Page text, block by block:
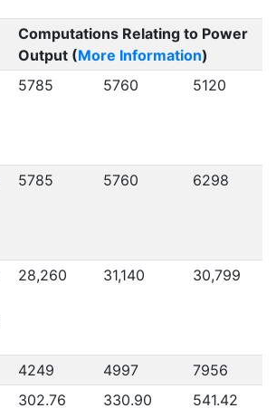
Computations Relating to Power
Output (More Information)
5785 5760 5120
5785 5760 6298
28,260 31,140 30,799
4249 4997
7956
302.76 330.90 541.42